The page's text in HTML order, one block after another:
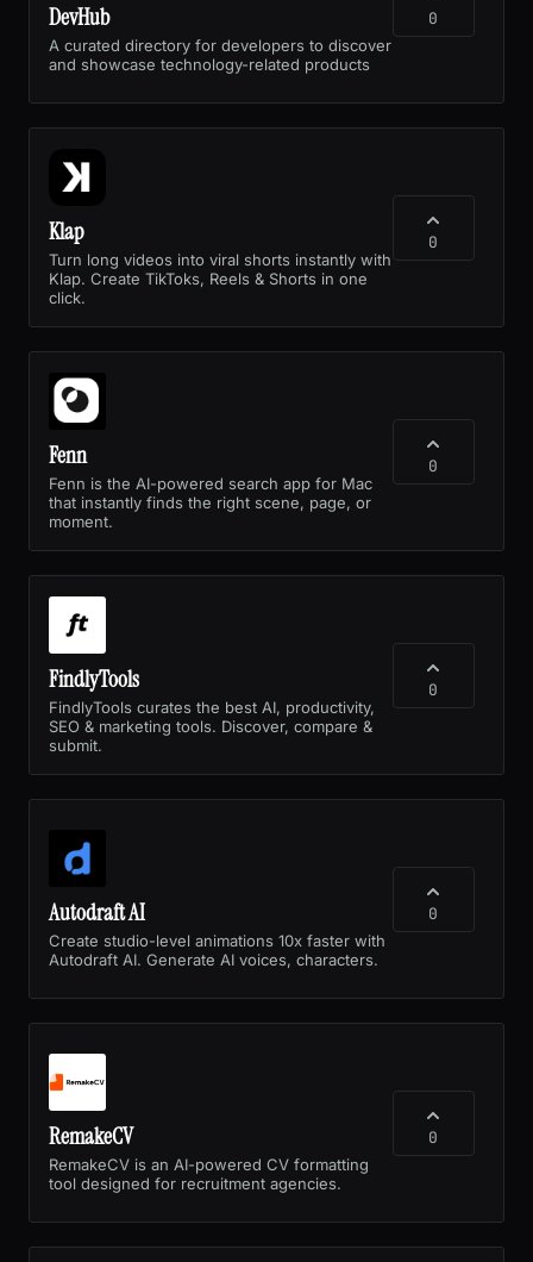
DevHub
A curated directory for developers to discover
and showcase technology-related products
0
Klap
Turn long videos into viral shorts instantly with
Klap. Create TikToks, Reels & Shorts in one
click.
0
Fenn
Fenn is the AI-powered search app for Mac
that instantly finds the right scene, page, or
moment.
0
FindlyTools
FindlyTools curates the best AI, productivity,
SEO & marketing tools. Discover, compare &
submit.
0
Autodraft AI
Create studio-level animations 10x faster with
Autodraft AI. Generate AI voices, characters.
0
RemakeCV
RemakeCV is an AI-powered CV formatting
tool designed for recruitment agencies.
0